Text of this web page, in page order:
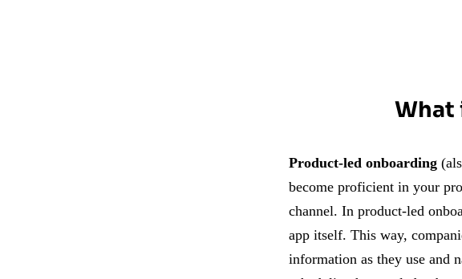
What
Product-led onboarding
become proficient in your
channel. In product-led
app itself. This way,
information as they use and